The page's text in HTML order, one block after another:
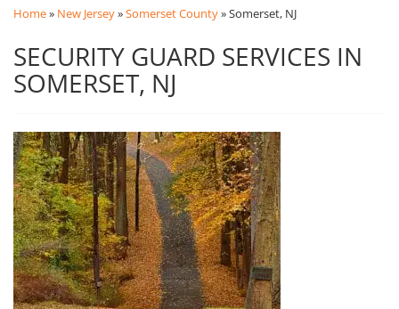
Home» New Jersey»Somerset County»Somerset, NJ
SECURITY GUARD SERVICES IN
SOMERSET, NJ